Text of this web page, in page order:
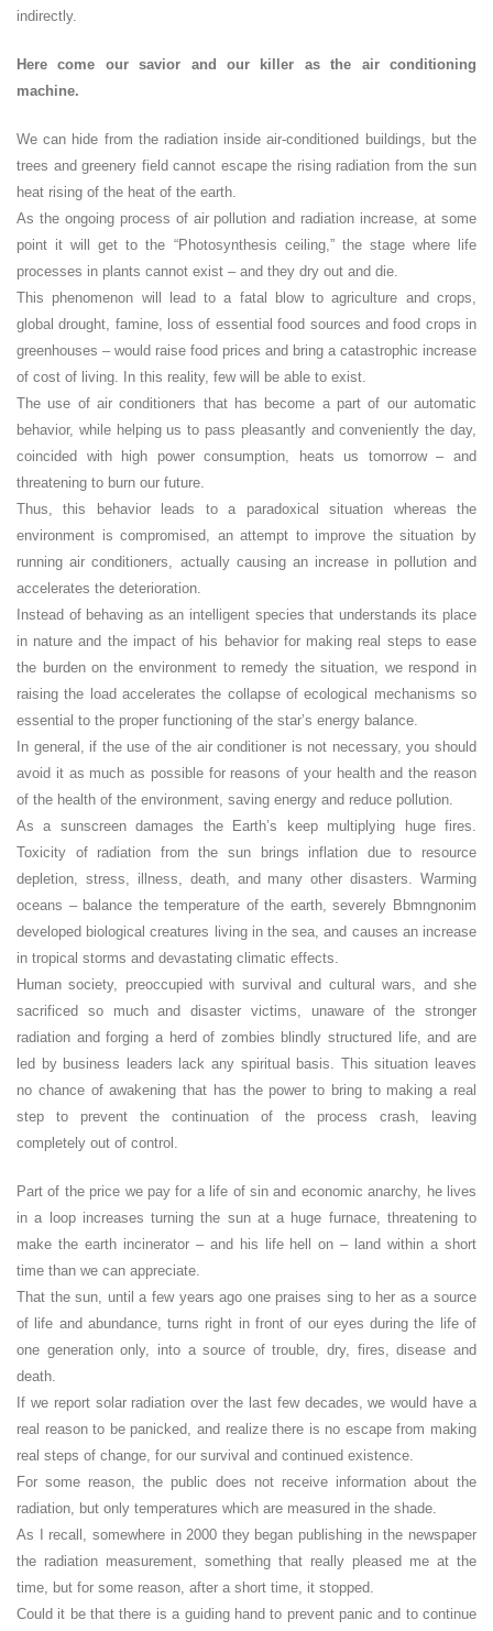
indirectly.
Here come our savior and our killer as the air conditioning
machine.
We can hide from the radiation inside air-conditioned buildings, but the
trees and greenery field cannot escape the rising radiation from the sun
heat rising of the heat of the earth.
As the ongoing process of air pollution and radiation increase, at some
point it will get to the “Photosynthesis ceiling,” the stage where life
processes in plants cannot exist – and they dry out and die.
This phenomenon will lead to a fatal blow to agriculture and crops,
global drought, famine, loss of essential food sources and food crops in
greenhouses – would raise food prices and bring a catastrophic increase
of cost of living. In this reality, few will be able to exist.
The use of air conditioners that has become a part of our automatic
behavior, while helping us to pass pleasantly and conveniently the day,
coincided with high power consumption, heats us tomorrow – and
threatening to burn our future.
Thus, this behavior leads to a paradoxical situation whereas the
environment is compromised, an attempt to improve the situation by
running air conditioners, actually causing an increase in pollution and
accelerates the deterioration.
Instead of behaving as an intelligent species that understands its place
in nature and the impact of his behavior for making real steps to ease
the burden on the environment to remedy the situation, we respond in
raising the load accelerates the collapse of ecological mechanisms so
essential to the proper functioning of the star’s energy balance.
In general, if the use of the air conditioner is not necessary, you should
avoid it as much as possible for reasons of your health and the reason
of the health of the environment, saving energy and reduce pollution.
As a sunscreen damages the Earth’s keep multiplying huge fires.
Toxicity of radiation from the sun brings inflation due to resource
depletion, stress, illness, death, and many other disasters. Warming
oceans – balance the temperature of the earth, severely Bbmngnonim
developed biological creatures living in the sea, and causes an increase
in tropical storms and devastating climatic effects.
Human society, preoccupied with survival and cultural wars, and she
sacrificed so much and disaster victims, unaware of the stronger
radiation and forging a herd of zombies blindly structured life, and are
led by business leaders lack any spiritual basis. This situation leaves
no chance of awakening that has the power to bring to making a real
step to prevent the continuation of the process crash, leaving
completely out of control.
Part of the price we pay for a life of sin and economic anarchy, he lives
in a loop increases turning the sun at a huge furnace, threatening to
make the earth incinerator – and his life hell on – land within a short
time than we can appreciate.
That the sun, until a few years ago one praises sing to her as a source
of life and abundance, turns right in front of our eyes during the life of
one generation only, into a source of trouble, dry, fires, disease and
death.
If we report solar radiation over the last few decades, we would have a
real reason to be panicked, and realize there is no escape from making
real steps of change, for our survival and continued existence.
For some reason, the public does not receive information about the
radiation, but only temperatures which are measured in the shade.
As I recall, somewhere in 2000 they began publishing in the newspaper
the radiation measurement, something that really pleased me at the
time, but for some reason, after a short time, it stopped.
Could it be that there is a guiding hand to prevent panic and to continue